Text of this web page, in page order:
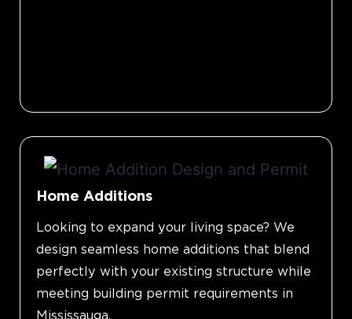
Home Additions
Looking to expand your living space? We
design seamless home additions that blend
perfectly with your existing structure while
meeting building permit requirements in
Mississauga.